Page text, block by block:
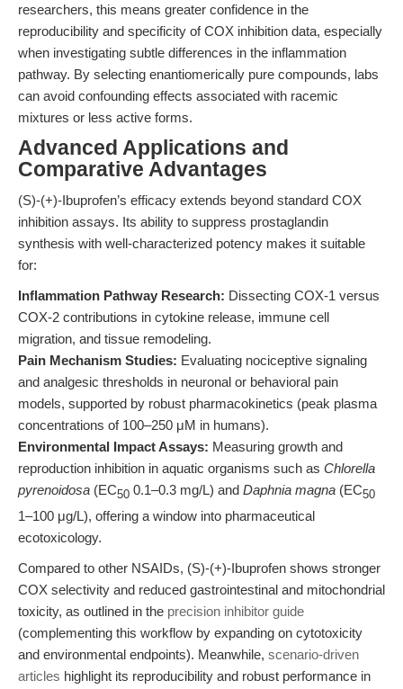
researchers, this means greater confidence in the
reproducibility and specificity of COX inhibition data, especially
when investigating subtle differences in the inflammation
pathway. By selecting enantiomerically pure compounds, labs
can avoid confounding effects associated with racemic
mixtures or less active forms.
Advanced Applications and
Comparative Advantages
(S)-(+)-Ibuprofen’s efficacy extends beyond standard COX
inhibition assays. Its ability to suppress prostaglandin
synthesis with well-characterized potency makes it suitable
for:
Inflammation Pathway Research: Dissecting COX-1 versus
COX-2 contributions in cytokine release, immune cell
migration, and tissue remodeling.
Pain Mechanism Studies: Evaluating nociceptive signaling
and analgesic thresholds in neuronal or behavioral pain
models, supported by robust pharmacokinetics (peak plasma
concentrations of 100–250 μM in humans).
Environmental Impact Assays: Measuring growth and
reproduction inhibition in aquatic organisms such as Chlorella
pyrenoidosa (EC50 0.1–0.3 mg/L) and Daphnia magna (EC50
1–100 μg/L), offering a window into pharmaceutical
ecotoxicology.
Compared to other NSAIDs, (S)-(+)-Ibuprofen shows stronger
COX selectivity and reduced gastrointestinal and mitochondrial
toxicity, as outlined in the precision inhibitor guide
(complementing this workflow by expanding on cytotoxicity
and environmental endpoints). Meanwhile, scenario-driven
articles highlight its reproducibility and robust performance in